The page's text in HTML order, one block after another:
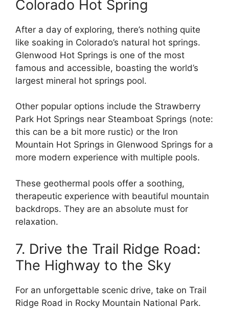
Colorado Hot Spring
After a day of exploring, there’s nothing quite
like soaking in Colorado’s natural hot springs.
Glenwood Hot Springs is one of the most
famous and accessible, boasting the world’s
largest mineral hot springs pool.
Other popular options include the Strawberry
Park Hot Springs near Steamboat Springs (note:
this can be a bit more rustic) or the Iron
Mountain Hot Springs in Glenwood Springs for a
more modern experience with multiple pools.
These geothermal pools offer a soothing,
therapeutic experience with beautiful mountain
backdrops. They are an absolute must for
relaxation.
7. Drive the Trail Ridge Road:
The Highway to the Sky
For an unforgettable scenic drive, take on Trail
Ridge Road in Rocky Mountain National Park.